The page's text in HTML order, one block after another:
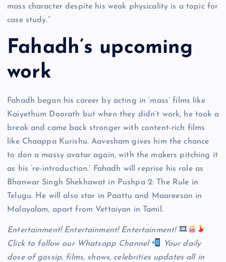
mass character despite his weak physicality is a topic for
case study.”
Fahadh’s upcoming
work
Fahadh began his career by acting in ‘mass’ films like
Kaiyethum Doorath but when they didn’t work, he took a
break and came back stronger with content-rich films
like Chaappa Kurishu. Aavesham gives him the chance
to don a massy avatar again, with the makers pitching it
as his ‘re-introduction.’ Fahadh will reprise his role as
Bhanwar Singh Shekhawat in Pushpa 2: The Rule in
Telugu. He will also star in Paattu and Maareesan in
Malayalam, apart from Vettaiyan in Tamil.
Entertainment! Entertainment! Entertainment!
Click to follow our Whatsapp Channel
Your daily
dose of gossip, films, shows, celebrities updates all in